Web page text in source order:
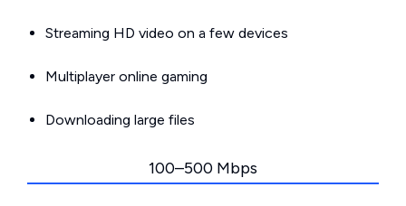
Streaming HD video on a few devices
Multiplayer online gaming
Downloading large files
100–500 Mbps